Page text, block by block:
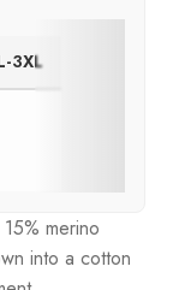
3XL
merino
into a cotton